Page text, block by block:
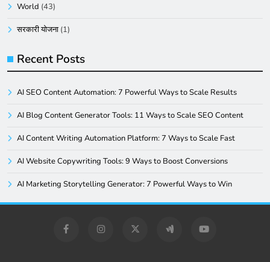
World (43)
सरकारी योजना (1)
Recent Posts
AI SEO Content Automation: 7 Powerful Ways to Scale Results
AI Blog Content Generator Tools: 11 Ways to Scale SEO Content
AI Content Writing Automation Platform: 7 Ways to Scale Fast
AI Website Copywriting Tools: 9 Ways to Boost Conversions
AI Marketing Storytelling Generator: 7 Powerful Ways to Win